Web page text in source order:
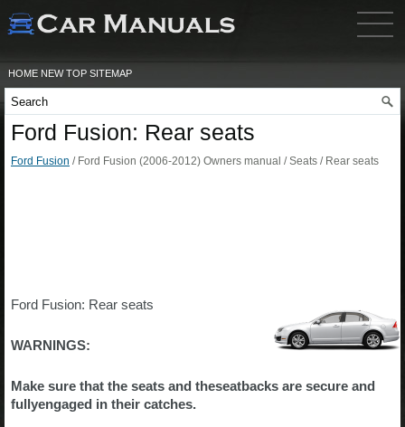
HOME NEW TOP SITEMAP
Ford Fusion: Rear seats
Ford Fusion / Ford Fusion (2006-2012) Owners manual / Seats / Rear seats
Ford Fusion: Rear seats
WARNINGS:
Make sure that the seats and theseatbacks are secure and
fullyengaged in their catches.